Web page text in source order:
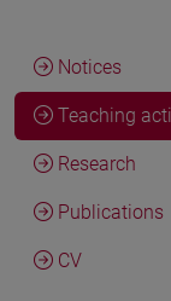
Notices
Teaching
Research
Publications
CV